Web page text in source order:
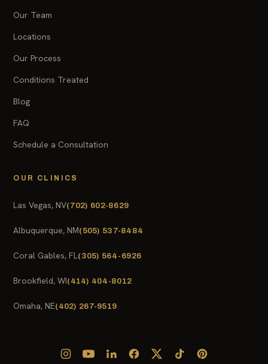
Our Team
Locations
Our Process
Conditions Treated
Blog
FAQ
Schedule a Consultation
OUR CLINICS
Las Vegas, NV(702) 602-8629
Albuquerque, NM(505) 537-8484
Coral Gables, FL(305) 564-6926
Brookfield, WI(414) 404-8012
Omaha, NE(402) 267-9519